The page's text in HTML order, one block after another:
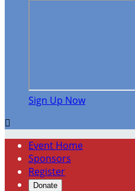
Sign Up Now

Event Home
Sponsors
Register
Donate